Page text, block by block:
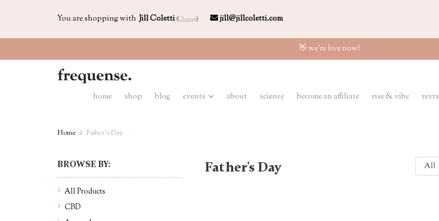
You are shopping withJill Coletti (Change) jill@jillcoletti.com
👋 we're live now!
home shop blog events about science become an affiliate rise & vibe revrs
Home Father's Day
BROWSE BY:
All Products
CBD
Father's Day